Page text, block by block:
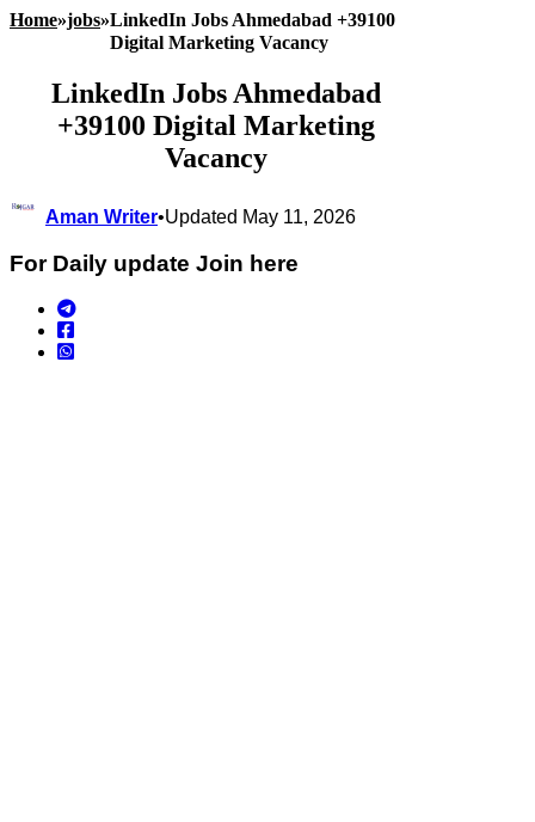
Home»jobs»LinkedIn Jobs Ahmedabad +39100
Digital Marketing Vacancy
LinkedIn Jobs Ahmedabad
+39100 Digital Marketing
Vacancy
Aman Writer•Updated May 11, 2026
For Daily update Join here